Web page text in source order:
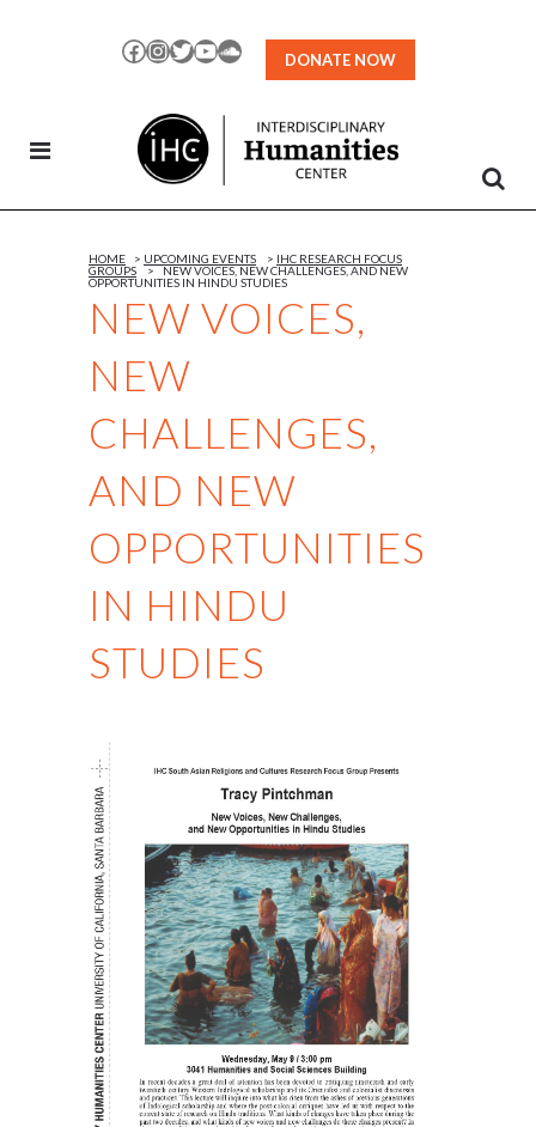
Facebook
Instagram
TwitterYouTubeSoundCloud
DONATE NOW
NEW VOICES,
NEW
CHALLENGES,
AND NEW
OPPORTUNITIES
IN HINDU
STUDIES
HOME > UPCOMING EVENTS > IHC RESEARCH FOCUS
GROUPS > NEW VOICES, NEW CHALLENGES, AND NEW
OPPORTUNITIES IN HINDU STUDIES